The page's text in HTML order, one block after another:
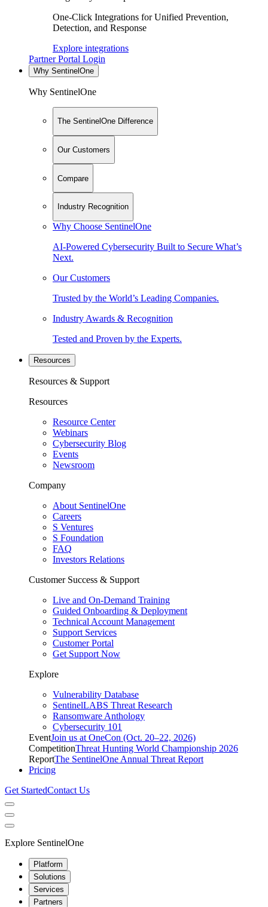
One-Click Integrations for Unified Prevention,
Detection, and Response
Explore integrations
Partner Portal Login
Why SentinelOne
Why SentinelOne
The SentinelOne Difference
Our Customers
Compare
Industry Recognition
Why Choose SentinelOne
AI-Powered Cybersecurity Built to Secure What’s
Next.
Our Customers
Trusted by the World’s Leading Companies.
Industry Awards & Recognition
Tested and Proven by the Experts.
Resources
Resources & Support
Resources
Resource Center
Webinars
Cybersecurity Blog
Events
Newsroom
Company
About SentinelOne
Careers
S Ventures
S Foundation
FAQ
Investors Relations
Customer Success & Support
Live and On-Demand Training
Guided Onboarding & Deployment
Technical Account Management
Support Services
Customer Portal
Get Support Now
Explore
Vulnerability Database
SentinelLABS Threat Research
Ransomware Anthology
Cybersecurity 101
EventJoin us at OneCon (Oct. 20–22, 2026)
CompetitionThreat Hunting World Championship 2026
ReportThe SentinelOne Annual Threat Report
Pricing
Get StartedContact Us
Explore SentinelOne
Platform
Solutions
Services
Partners